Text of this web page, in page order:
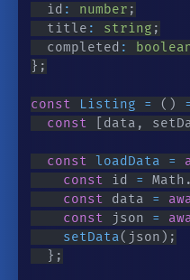
	id
: number ;
	title
: string ;
	completed
:
} ;
const Listing = ( )
const
data ,
const loadData =
const id = Math .
const data =
const json =
setData( json ) ;
} ;